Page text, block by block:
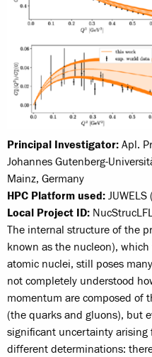
Principal Investigator: Apl.
Johannes Gutenberg-
Mainz, Germany
HPC Platform used: JUWELS
Local Project ID:
The internal structure of the
known as the nucleon),
atomic nuclei, still poses
not completely understood
momentum are composed of
(the quarks and gluons), but
significant uncertainty arising
different determinations: